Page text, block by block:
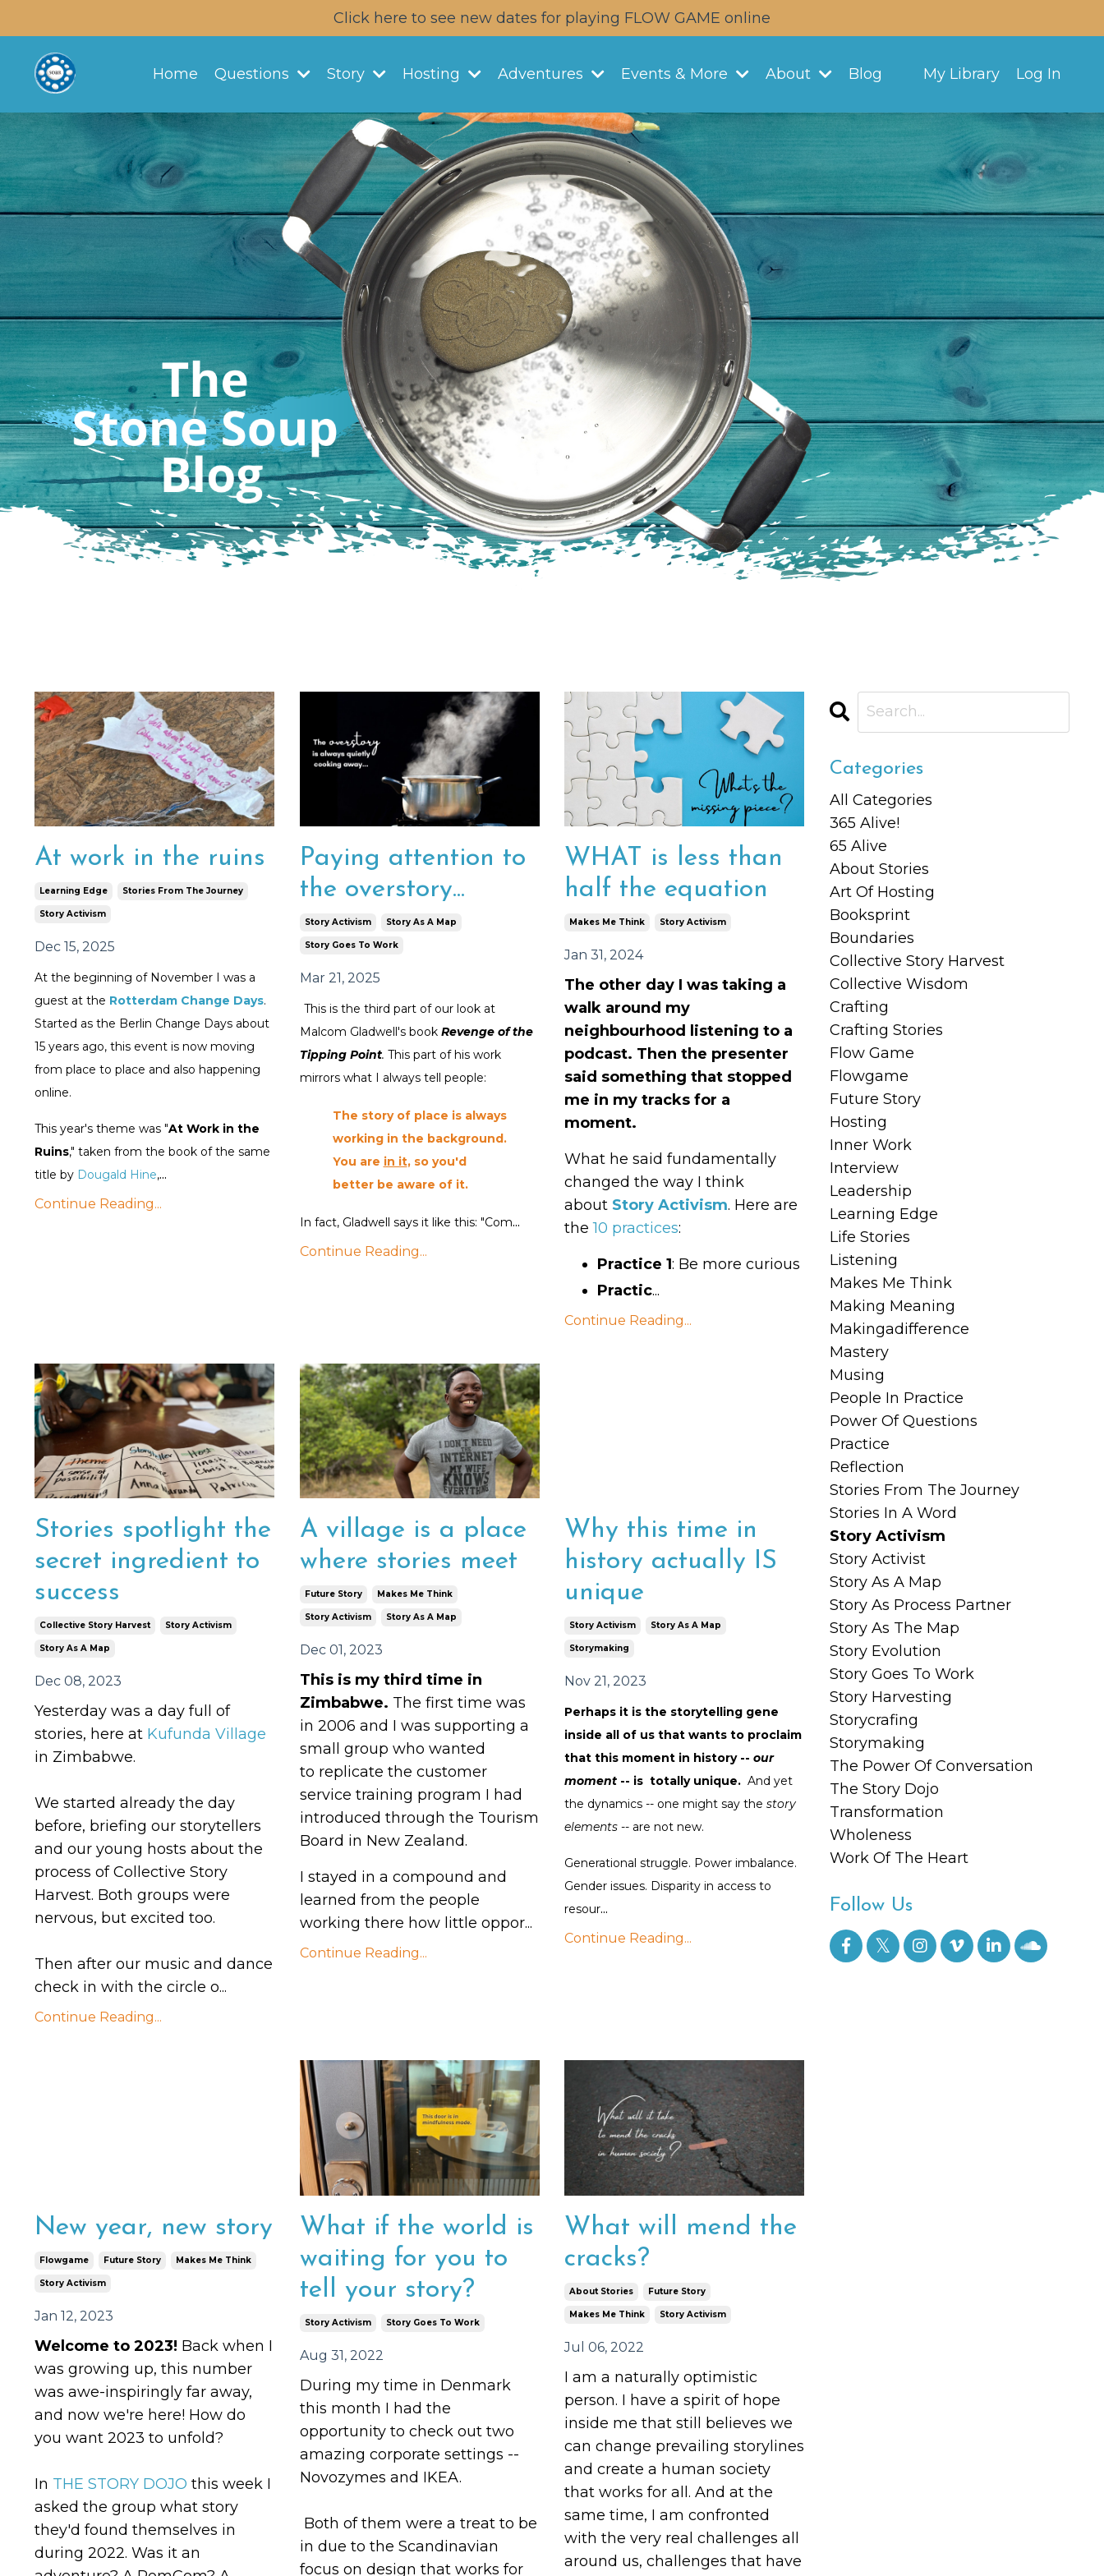
Click here to see new dates for playing FLOW GAME online
Home Questions Story Hosting Adventures Events & More About Blog My Library Log In
At work in the ruins
Learning Edge Stories From The Journey
Story Activism
Dec 15, 2025
At the beginning of November I was a
guest at the Rotterdam Change Days.
Started as the Berlin Change Days about
15 years ago, this event is now moving
from place to place and also happening
online.
This year's theme was "At Work in the
Ruins," taken from the book of the same
title by Dougald Hine,...
Continue Reading...
Paying attention to
the overstory...
Story Activism Story As A Map
Story Goes To Work
Mar 21, 2025
This is the third part of our look at
Malcom Gladwell's bookRevenge of the
Tipping Point. This part of his work
mirrors what I always tell people:
The story of place is always
working in the background.
You are in it, so you'd
better be aware of it.
In fact, Gladwell says it like this: "Com...
Continue Reading...
WHAT is less than
half the equation
Makes Me Think Story Activism
Jan 31, 2024
The other day I was taking a
walk around my
neighbourhood listening to a
podcast. Then the presenter
said something that stopped
me in my tracks for a
moment.
What he said fundamentally
changed the way I think
about Story Activism. Here are
the10 practices:
Practice 1: Be more curious
Practic...
Continue Reading...
Stories spotlight the
secret ingredient to
success
Collective Story Harvest Story Activism
Story As A Map
Dec 08, 2023
Yesterday was a day full of
stories, here at Kufunda Village
in Zimbabwe.
We started already the day
before, briefing our storytellers
and our young hosts about the
process of Collective Story
Harvest. Both groups were
nervous, but excited too.
Then after our music and dance
check in with the circle o...
Continue Reading...
A village is a place
where stories meet
Future Story Makes Me Think
Story Activism Story As A Map
Dec 01, 2023
This is my third time in
Zimbabwe. The first time was
in 2006 and I was supporting a
small group who wanted
to replicate the customer
service training program I had
introduced through the Tourism
Board in New Zealand.
I stayed in a compound and
learned from the people
working there how little oppor...
Continue Reading...
Why this time in
history actually IS
unique
Story Activism Story As A Map
Storymaking
Nov 21, 2023
Perhaps it is the storytelling gene
inside all of us that wants to proclaim
that this moment in history -- our
moment -- is totally unique. And yet
the dynamics -- one might say the story
elements -- are not new.
Generational struggle. Power imbalance.
Gender issues. Disparity in access to
resour...
Continue Reading...
New year, new story
Flowgame Future Story Makes Me Think
Story Activism
Jan 12, 2023
Welcome to 2023! Back when I
was growing up, this number
was awe-inspiringly far away,
and now we're here! How do
you want 2023 to unfold?
In THE STORY DOJO this week I
asked the group what story
they'd found themselves in
during 2022. Was it an
What if the world is
waiting for you to
tell your story?
Story Activism Story Goes To Work
Aug 31, 2022
During my time in Denmark
this month I had the
opportunity to check out two
amazing corporate settings --
Novozymes and IKEA.
Both of them were a treat to be
in due to the Scandinavian
focus on design that works for
What will mend the
cracks?
About Stories Future Story
Makes Me Think Story Activism
Jul 06, 2022
I am a naturally optimistic
person. I have a spirit of hope
inside me that still believes we
can change prevailing storylines
and create a human society
that works for all. And at the
same time, I am confronted
with the very real challenges all
around us, challenges that have
Categories
All Categories
365 Alive!
65 Alive
About Stories
Art Of Hosting
Booksprint
Boundaries
Collective Story Harvest
Collective Wisdom
Crafting
Crafting Stories
Flow Game
Flowgame
Future Story
Hosting
Inner Work
Interview
Leadership
Learning Edge
Life Stories
Listening
Makes Me Think
Making Meaning
Makingadifference
Mastery
Musing
People In Practice
Power Of Questions
Practice
Reflection
Stories From The Journey
Stories In A Word
Story Activism
Story Activist
Story As A Map
Story As Process Partner
Story As The Map
Story Evolution
Story Goes To Work
Story Harvesting
Storycrafing
Storymaking
The Power Of Conversation
The Story Dojo
Transformation
Wholeness
Work Of The Heart
Follow Us